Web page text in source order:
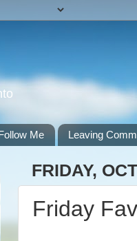
Me Leaving
FRIDAY,
Friday